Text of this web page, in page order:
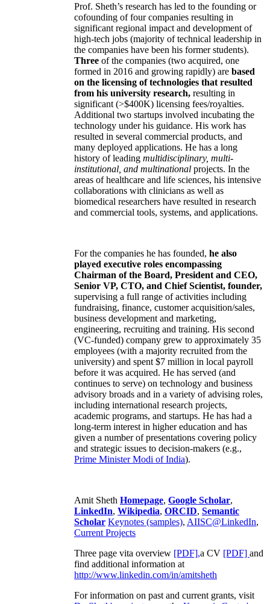
Prof. Sheth’s research has led to the founding or
cofounding of four companies resulting in
significant regional impact and development of
high-tech jobs (majority of technical leadership in
the companies have been his former students).
Three of the companies (two acquired, one
formed in 2016 and growing rapidly) are based
on the licensing of technologies that resulted
from his university research, resulting in
significant (>$400K) licensing fees/royalties.
Additional two startups involved incubating the
technology under his guidance. His work has
resulted in several commercial products, and
many deployed applications. He has a long
history of leading multidisciplinary, multi-
institutional, and multinational projects. In the
areas of healthcare and life sciences, his intensive
collaborations with clinicians as well as
biomedical researchers have resulted in research
and commercial tools, systems, and applications.
For the companies he has founded, he also
played executive roles encompassing
Chairman of the Board, President and CEO,
Senior VP, CTO, and Chief Scientist, founder,
supervising a full range of activities including
fundraising, finance, customer acquisition/sales,
business development and marketing,
engineering, recruiting and training. His second
(VC-funded) company grew to approximately 35
employees (with a majority recruited from the
university) and spent $7 million in local payroll
before it was acquired. He has served (and
continues to serve) on technology and business
advisory broads and in a variety of advising roles,
including international research projects,
academic programs, and startups. He has had a
long-term interest in higher education and has
given a number of presentations covering policy
and strategic issues to decision-makers (e.g.,
Prime MinisterModi of India).
Amit Sheth Homepage, Google Scholar,
LinkedIn, Wikipedia, ORCID, Semantic
Scholar Keynotes (samples), AIISC@LinkedIn,
Current Projects
Three page vita overview [PDF],a CV [PDF] and
find additional information at
http://www.linkedin.com/in/amitsheth
For information on past and current grants, visit